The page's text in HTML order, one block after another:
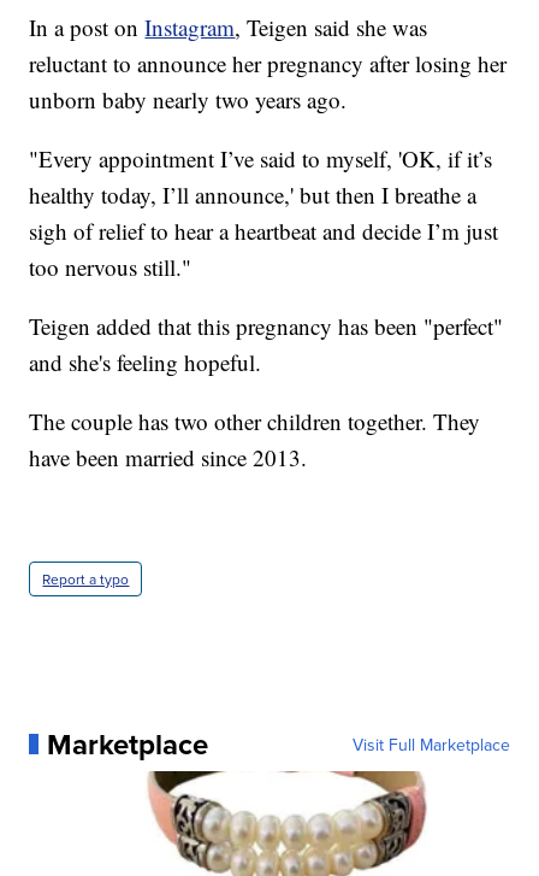
In a post onInstagram, Teigen said she was
reluctant to announce her pregnancy after losing her
unborn baby nearly two years ago.
"Every appointment I’ve said to myself, 'OK, if it’s
healthy today, I’ll announce,' but then I breathe a
sigh of relief to hear a heartbeat and decide I’m just
too nervous still."
Teigen added that this pregnancy has been "perfect"
and she's feeling hopeful.
The couple has two other children together. They
have been married since 2013.
Report a typo
Marketplace Visit Full Marketplace